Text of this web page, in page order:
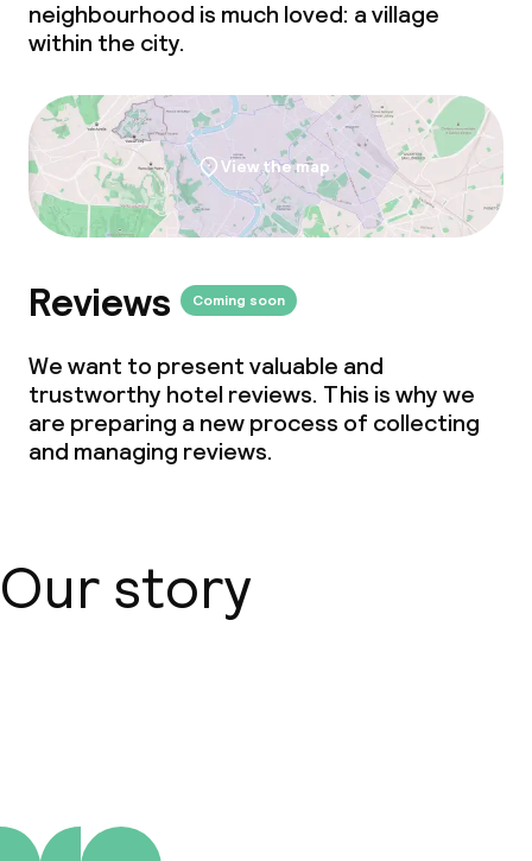
neighbourhood is much loved: a village
within the city.
View the map
Reviews Coming soon
We want to present valuable and
trustworthy hotel reviews. This is why we
are preparing a new process of collecting
and managing reviews.
Our story